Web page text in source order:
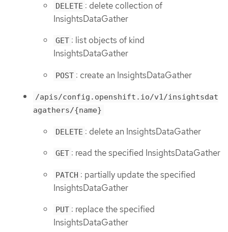
DELETE : delete collection of
InsightsDataGather
GET : list objects of kind
InsightsDataGather
POST : create an InsightsDataGather
/apis/config.openshift.io/v1/insightsdat
agathers/{name}
DELETE : delete an InsightsDataGather
GET : read the specified InsightsDataGather
PATCH : partially update the specified
InsightsDataGather
PUT : replace the specified
InsightsDataGather